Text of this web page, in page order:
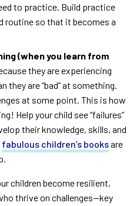
to practice. Build practice
routine so that it becomes a
(when you learn from
they are experiencing
they are “bad” at something.
at some point. This is how
Help your child see “failures”
their knowledge, skills, and
fabulous children’s booksare
children become resilient,
thrive on challenges—key